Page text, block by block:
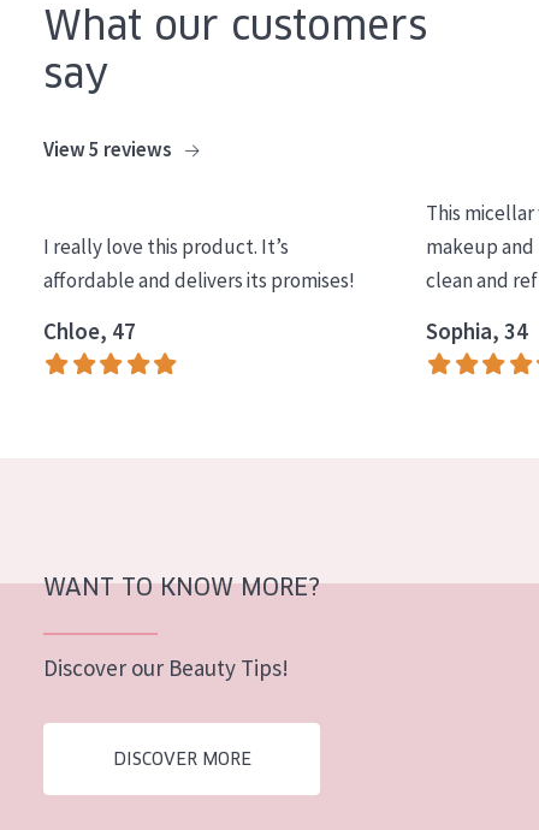
Day cream
Night cream
COLLECTION
Essentials
Lift+
Normal to dry skin
Combined or oily skin
Mature skin
Sun exposed skin
Menopausal skin
What our customers
say
View 5 reviews
I really love this product. It’s
affordable and delivers its promises!
Chloe, 47
This
makeup and
clean and
Sophia, 34
WANT TO KNOW MORE?
Discover our Beauty Tips!
DISCOVER MORE